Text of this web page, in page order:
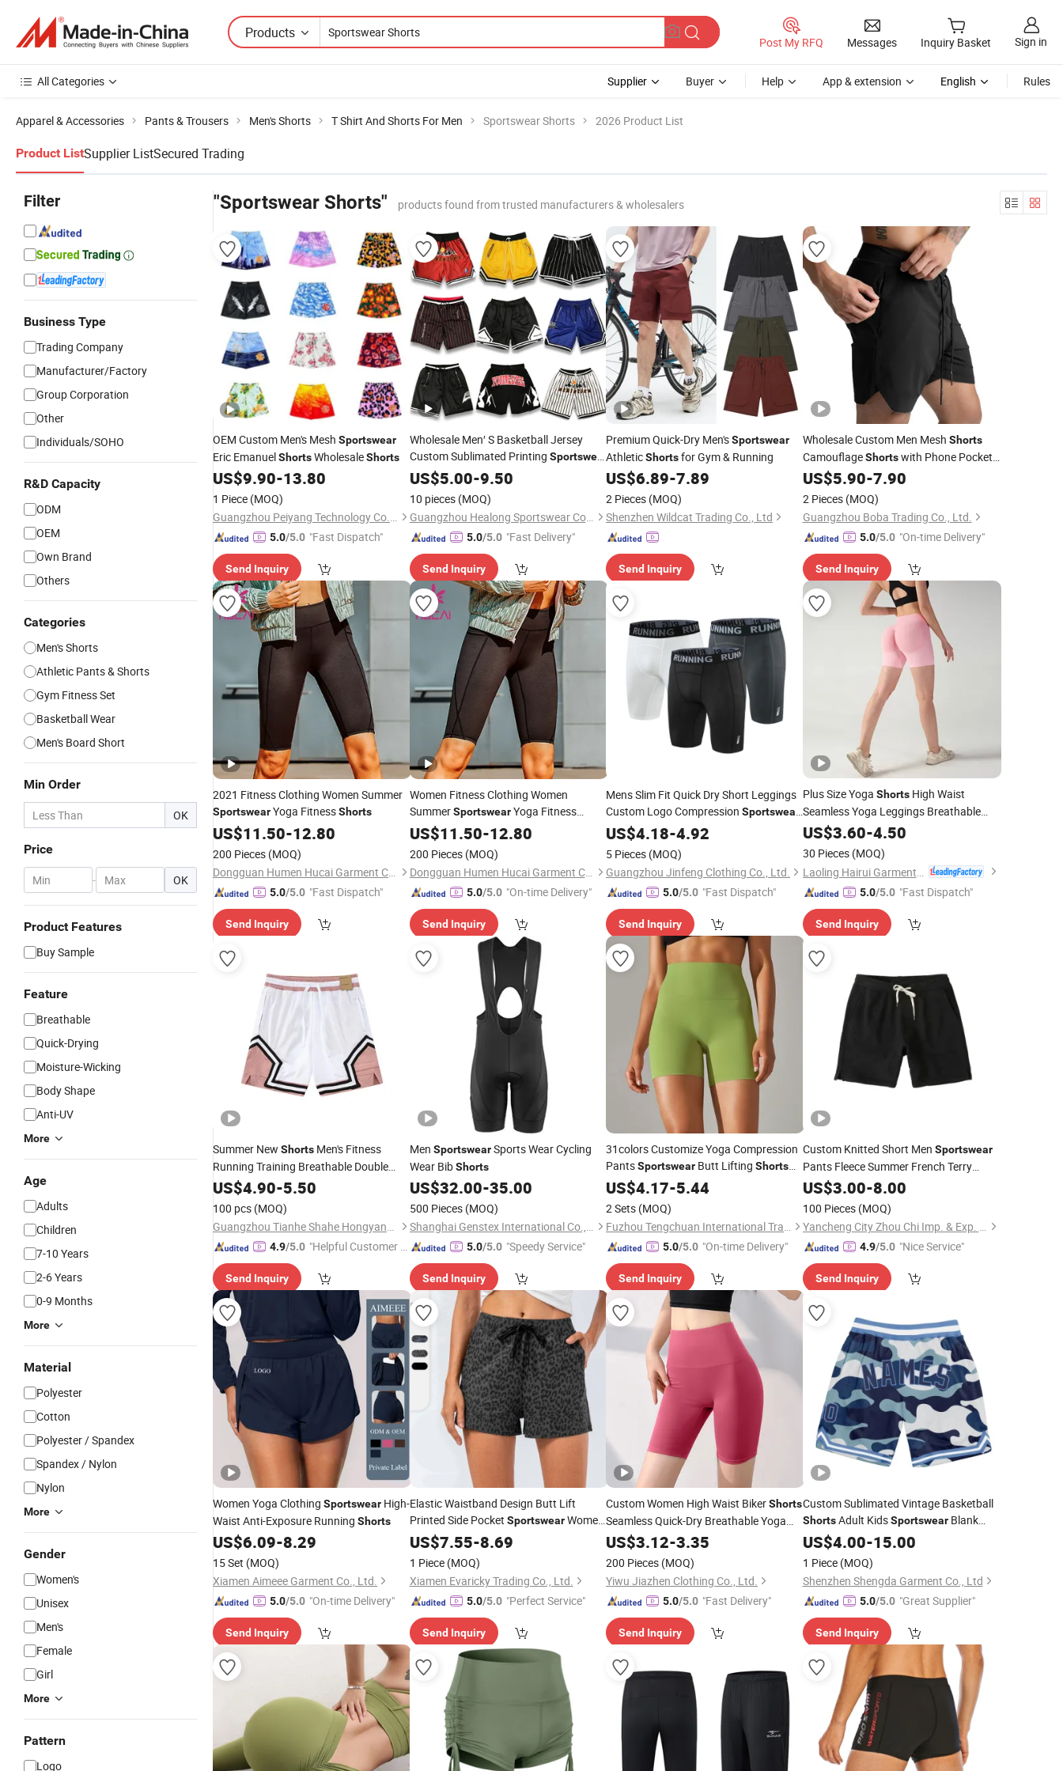
Products
Post My RFQ Messages Inquiry Basket Sign in
All Categories Supplier Buyer Help App & extension English Rules
Apparel & Accessories Pants & Trousers Men's Shorts T Shirt And Shorts For Men Sportswear Shorts 2026 Product List
Product ListSupplier ListSecured Trading
Filter
Business Type
Trading Company
Manufacturer/Factory
Group Corporation
Other
Individuals/SOHO
R&D Capacity
ODM
OEM
Own Brand
Others
Categories
Men's Shorts
Athletic Pants & Shorts
Gym Fitness Set
Basketball Wear
Men's Board Short
Min Order
OK
Price
- OK
Product Features
Buy Sample
Feature
Breathable
Quick-Drying
Moisture-Wicking
Body Shape
Anti-UV
More
Age
Adults
Children
7-10 Years
2-6 Years
0-9 Months
More
Material
Polyester
Cotton
Polyester / Spandex
Spandex / Nylon
Nylon
More
Gender
Women's
Unisex
Men's
Female
Girl
More
Pattern
Logo
"Sportswear Shorts" products found from trusted manufacturers & wholesalers
OEM Custom Men's Mesh Sportswear
Eric EmanuelShortsWholesaleShorts
US$9.90-13.80
1 Piece (MOQ)
Guangzhou Peiyang Technology Co., Ltd.
5.0/5.0 "Fast Dispatch"
Send Inquiry
Wholesale Men′ S Basketball Jersey
Custom Sublimated Printing Sportswear
Design Embroidery Logo Sports Casual
Retro Mesh Basketball
US$5.00-9.50
10 pieces (MOQ)
Guangzhou Healong Sportswear Co., Ltd.
5.0/5.0 "Fast Delivery"
Send Inquiry
Premium Quick-Dry Men'sSportswear
AthleticShortsfor Gym & Running
US$6.89-7.89
2 Pieces (MOQ)
Shenzhen Wildcat Trading Co., Ltd
Send Inquiry
Wholesale Custom Men Mesh Shorts
CamouflageShortswith Phone Pocket
SportswearQuick Dry Fitness Gym
US$5.90-7.90
2 Pieces (MOQ)
Guangzhou Boba Trading Co., Ltd.
5.0/5.0 "On-time Delivery"
Send Inquiry
2021 Fitness Clothing Women Summer
SportswearYoga FitnessShorts
US$11.50-12.80
200 Pieces (MOQ)
Dongguan Humen Hucai Garment Co., Ltd.
5.0/5.0 "Fast Dispatch"
Send Inquiry
Women Fitness Clothing Women
SummerSportswearYoga Fitness
Shorts
US$11.50-12.80
200 Pieces (MOQ)
Dongguan Humen Hucai Garment Co., Ltd.
5.0/5.0 "On-time Delivery"
Send Inquiry
Mens Slim Fit Quick Dry Short Leggings
Custom Logo Compression Sportswear
Gym Running ShortsMens Basketball
Soccer
US$4.18-4.92
5 Pieces (MOQ)
Guangzhou Jinfeng Clothing Co., Ltd.
5.0/5.0 "Fast Dispatch"
Send Inquiry
Plus Size Yoga ShortsHigh Waist
Seamless Yoga Leggings Breathable
Quick Dry Gym Fitness
Women
US$3.60-4.50
30 Pieces (MOQ)
5.0/5.0 "Fast Dispatch"
Send Inquiry
Summer New Shorts Men's Fitness
Running Training Breathable Double
ShortsSportswear
US$4.90-5.50
100 pcs (MOQ)
Guangzhou Tianhe Shahe Hongyang Clothing Store
4.9/5.0 "Helpful Customer S
Send Inquiry
Men SportswearSports Wear Cycling
Wear BibShorts
US$32.00-35.00
500 Pieces (MOQ)
Shanghai Genstex International Co., Ltd.
5.0/5.0 "Speedy Service"
Send Inquiry
31colors Customize Yoga Compression
PantsSportswear Butt Lifting Shorts
Workout Fitness
US$4.17-5.44
2 Sets (MOQ)
Fuzhou Tengchuan International Trading Co., Ltd.
5.0/5.0 "On-time Delivery"
Send Inquiry
Custom Knitted Short Men Sportswear
Pants Fleece Summer French Terry
CottonShorts
US$3.00-8.00
100 Pieces (MOQ)
Yancheng City Zhou Chi Imp. & Exp. Co. Ltd.
4.9/5.0 "Nice Service"
Send Inquiry
Women Yoga Clothing Sportswear High-
Waist Anti-Exposure Running Shorts
US$6.09-8.29
15 Set (MOQ)
Xiamen Aimeee Garment Co., Ltd.
5.0/5.0 "On-time Delivery"
Send Inquiry
Elastic Waistband Design Butt Lift
Printed Side Pocket SportswearWomen
Shorts
US$7.55-8.69
1 Piece (MOQ)
Xiamen Evaricky Trading Co., Ltd.
5.0/5.0 "Perfect Service"
Send Inquiry
Custom Women High Waist BikerShorts
Seamless Quick-Dry Breathable Yoga
Gym Workout Activewear Fitness
US$3.12-3.35
200 Pieces (MOQ)
Yiwu Jiazhen Clothing Co., Ltd.
5.0/5.0 "Fast Delivery"
Send Inquiry
Custom Sublimated Vintage Basketball
ShortsAdult KidsSportswearBlank
BasketballShorts
US$4.00-15.00
1 Piece (MOQ)
Shenzhen Shengda Garment Co., Ltd
5.0/5.0 "Great Supplier"
Send Inquiry